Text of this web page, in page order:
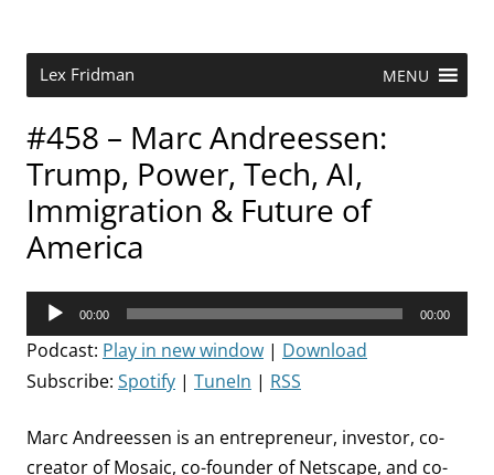
Lex Fridman MENU
#458 – Marc Andreessen:
Trump, Power, Tech, AI,
Immigration & Future of
America
Audio
Player
00:00 00:00
Podcast: Play in new window | Download
Subscribe: Spotify | TuneIn | RSS
Marc Andreessen is an entrepreneur, investor, co-
creator of Mosaic, co-founder of Netscape, and co-